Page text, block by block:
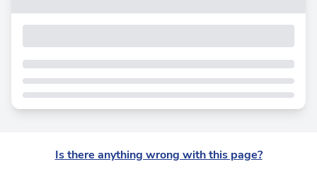
Is there anything wrong with this page?